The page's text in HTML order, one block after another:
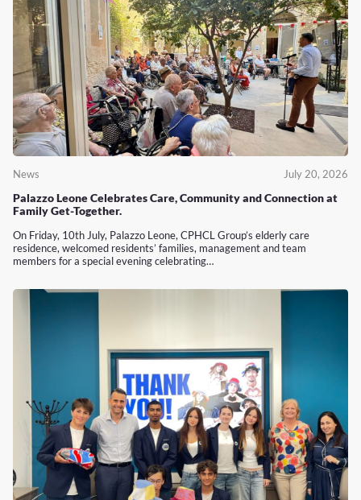
News July 20, 2026
Palazzo Leone Celebrates Care, Community and Connection at
Family Get-Together.
On Friday, 10th July, Palazzo Leone, CPHCL Group’s elderly care
residence, welcomed residents’ families, management and team
members for a special evening celebrating…